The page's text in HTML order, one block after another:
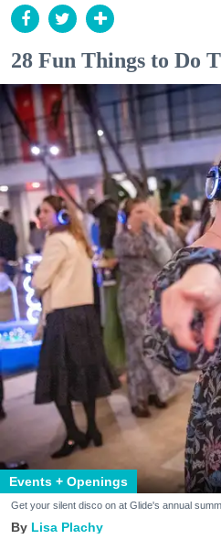
28 Fun Things to Do
Events + Openings
Get your silent disco on at Glide's annual
Lisa Plachy